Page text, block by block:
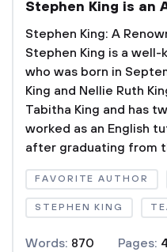
Stephen King is an
Stephen King: A
Stephen King is a
who was born in
King and Nellie Ruth
Tabitha King and has
worked as an English
after graduating from
FAVORITE AUTHOR
STEPHEN KING
Words: 870 Pages: 4